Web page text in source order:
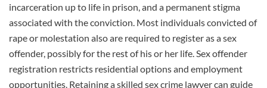
incarceration up to life in prison, and a permanent stigma
associated with the conviction. Most individuals convicted of
rape or molestation also are required to register as a sex
offender, possibly for the rest of his or her life. Sex offender
registration restricts residential options and employment
opportunities. Retaining a skilled sex crime lawyer can guide